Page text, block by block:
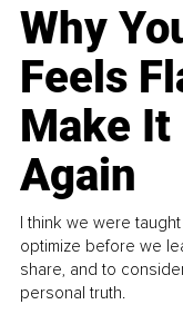
Why
Feels
Make It
Again
I think we were
optimize before we
share, and to
personal truth.